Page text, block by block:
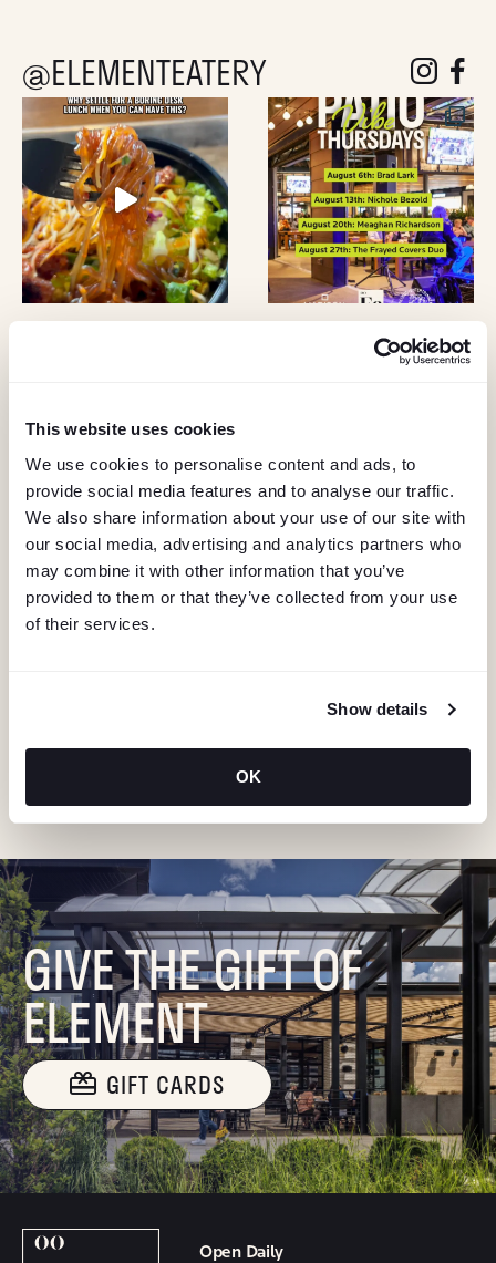
This website uses cookies
We use cookies to personalise content and ads, to
provide social media features and to analyse our traffic.
We also share information about your use of our site with
our social media, advertising and analytics partners who
may combine it with other information that you’ve
provided to them or that they’ve collected from your use
of their services.
Show details
OK
@ELEMENTEATERY followfollow
KEEP IN TOUCH
"Hmmm...you're human, right?"
GIVE THE GIFT OF
ELEMENT
GIFT CARDS
Open Daily